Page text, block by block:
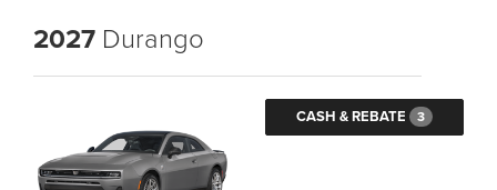
2027 Durango
CASH & REBATE 3